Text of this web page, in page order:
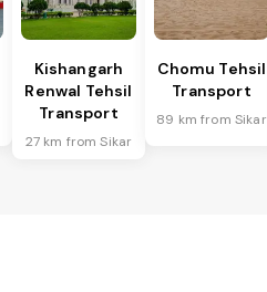
Kishangarh
Renwal Tehsil
Transport
27 km from Sikar
Chomu Tehsil
Transport
89 km from Sikar